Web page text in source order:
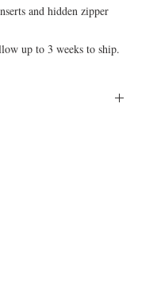
and hidden zipper
up to 3 weeks to ship.